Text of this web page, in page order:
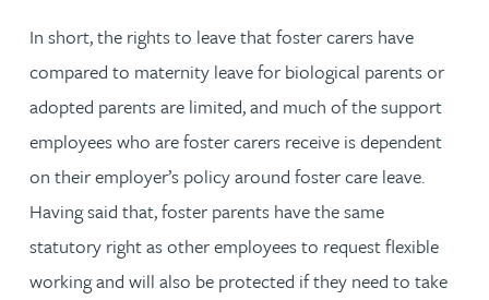
In short, the rights to leave that foster carers have
compared to maternity leave for biological parents or
adopted parents are limited, and much of the support
employees who are foster carers receive is dependent
on their employer’s policy around foster care leave.
Having said that, foster parents have the same
statutory right as other employees to request flexible
working and will also be protected if they need to take